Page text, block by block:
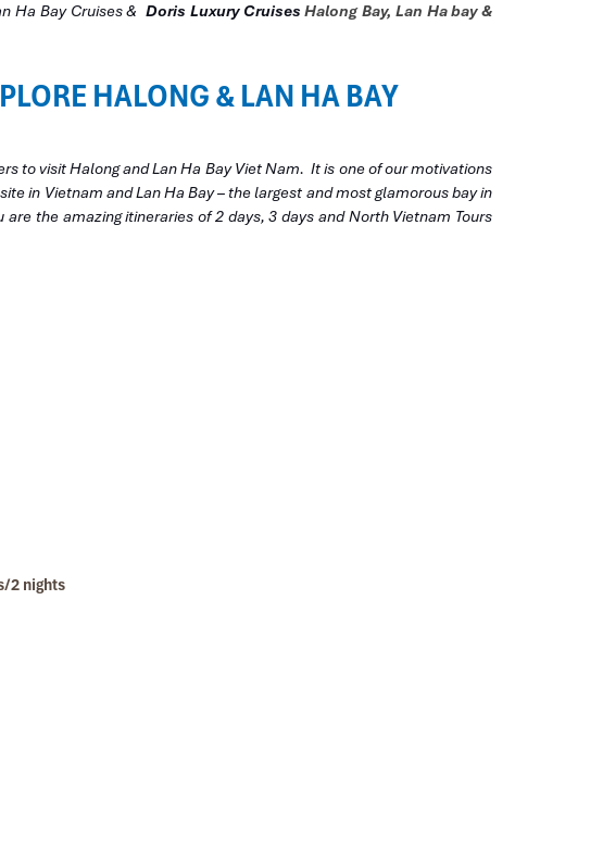
Ha Bay Cruises & Doris Luxury Cruises Halong Bay, Lan Ha bay &
HALONG & LAN HA BAY
to visit Halong and Lan Ha Bay Viet Nam. It is one of our motivations
in Vietnam and Lan Ha Bay – the largest and most glamorous bay in
the amazing itineraries of 2 days, 3 days and North Vietnam Tours
2 nights